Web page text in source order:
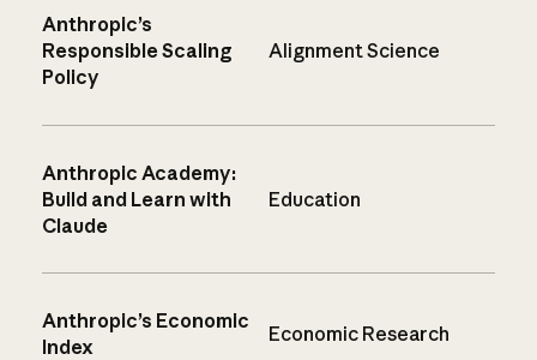
Anthropic’s
Responsible Scaling
Policy
Alignment Science
Anthropic Academy:
Build and Learn with
Claude
Education
Anthropic’s Economic
Index
Economic Research